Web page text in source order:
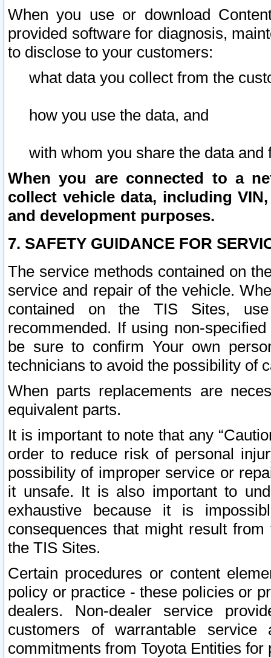
When you use or download
provided software for diagnosis,
to disclose to your customers:
what data you collect from the
how you use the data, and
with whom you share the data and
When you are connected to a
collect vehicle data, including
and development purposes.
7. SAFETY GUIDANCE FOR
The service methods contained on
service and repair of the vehicle.
contained on the TIS Sites,
recommended. If using non-
be sure to confirm Your own
technicians to avoid the possibility of
When parts replacements are
equivalent parts.
It is important to note that any
order to reduce risk of personal
possibility of improper service or
it unsafe. It is also important to
exhaustive because it is
consequences that might result
the TIS Sites.
Certain procedures or content
policy or practice - these policies or
dealers. Non-dealer service
customers of warrantable
commitments from Toyota Entities